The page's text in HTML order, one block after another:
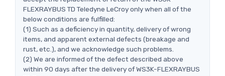
FLEXRAYBUS TD Teledyne LeCroy only when all of the
below conditions are fulfilled:
(1) Such as a deficiency in quantity, delivery of wrong
items, and apparent external defects (breakage and
rust, etc.), and we acknowledge such problems.
(2) We are informed of the defect described above
within 90 days after the delivery of WS3K-FLEXRAYBUS